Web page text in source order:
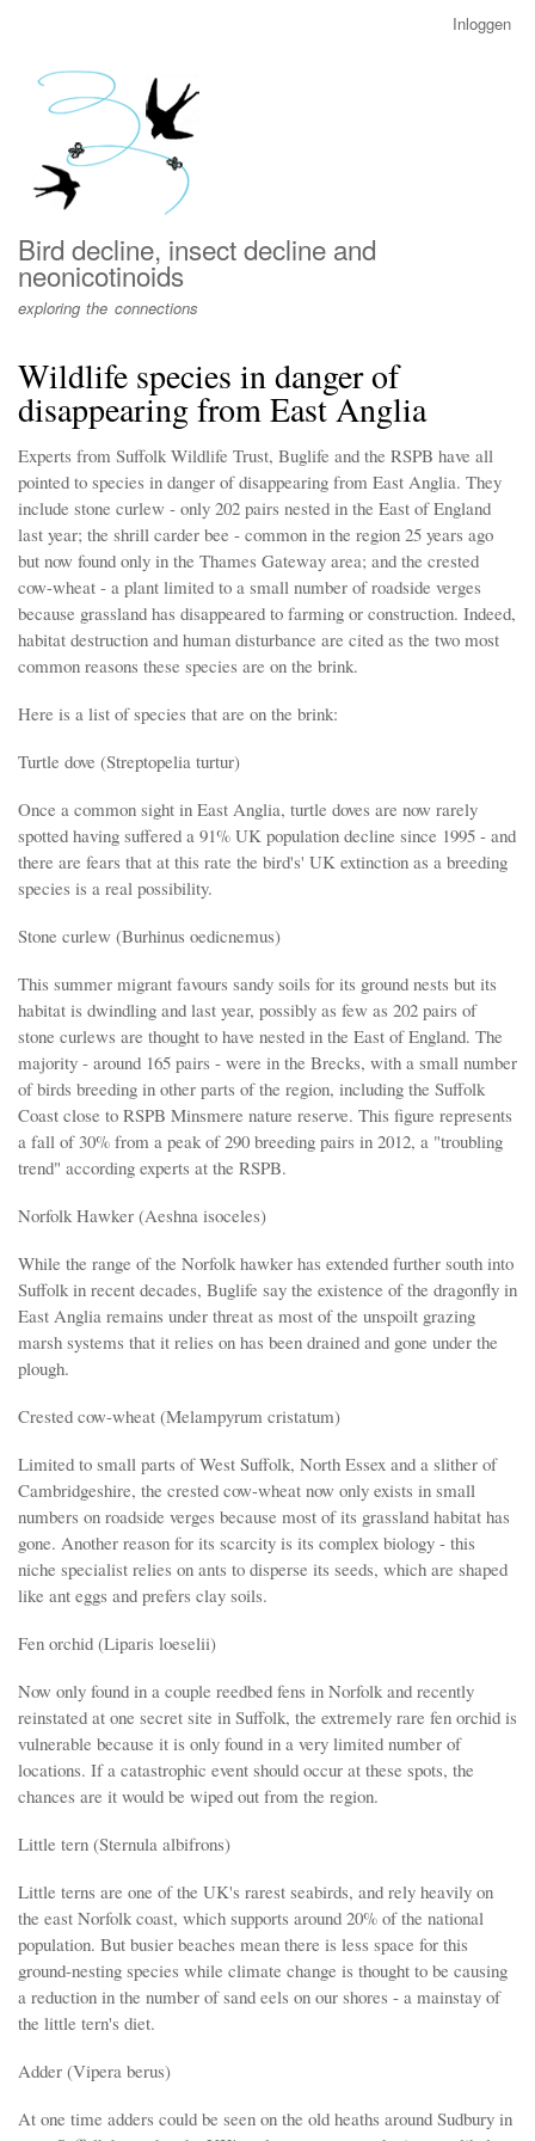
menu
Inloggen
Bird decline, insect decline and
neonicotinoids
exploring the connections
Wildlife species in danger of
disappearing from East Anglia
Experts from Suffolk Wildlife Trust, Buglife and the RSPB have all
pointed to species in danger of disappearing from East Anglia. They
include stone curlew - only 202 pairs nested in the East of England
last year; the shrill carder bee - common in the region 25 years ago
but now found only in the Thames Gateway area; and the crested
cow-wheat - a plant limited to a small number of roadside verges
because grassland has disappeared to farming or construction. Indeed,
habitat destruction and human disturbance are cited as the two most
common reasons these species are on the brink.
Here is a list of species that are on the brink:
Turtle dove (Streptopelia turtur)
Once a common sight in East Anglia, turtle doves are now rarely
spotted having suffered a 91% UK population decline since 1995 - and
there are fears that at this rate the bird's' UK extinction as a breeding
species is a real possibility.
Stone curlew (Burhinus oedicnemus)
This summer migrant favours sandy soils for its ground nests but its
habitat is dwindling and last year, possibly as few as 202 pairs of
stone curlews are thought to have nested in the East of England. The
majority - around 165 pairs - were in the Brecks, with a small number
of birds breeding in other parts of the region, including the Suffolk
Coast close to RSPB Minsmere nature reserve. This figure represents
a fall of 30% from a peak of 290 breeding pairs in 2012, a "troubling
trend" according experts at the RSPB.
Norfolk Hawker (Aeshna isoceles)
While the range of the Norfolk hawker has extended further south into
Suffolk in recent decades, Buglife say the existence of the dragonfly in
East Anglia remains under threat as most of the unspoilt grazing
marsh systems that it relies on has been drained and gone under the
plough.
Crested cow-wheat (Melampyrum cristatum)
Limited to small parts of West Suffolk, North Essex and a slither of
Cambridgeshire, the crested cow-wheat now only exists in small
numbers on roadside verges because most of its grassland habitat has
gone. Another reason for its scarcity is its complex biology - this
niche specialist relies on ants to disperse its seeds, which are shaped
like ant eggs and prefers clay soils.
Fen orchid (Liparis loeselii)
Now only found in a couple reedbed fens in Norfolk and recently
reinstated at one secret site in Suffolk, the extremely rare fen orchid is
vulnerable because it is only found in a very limited number of
locations. If a catastrophic event should occur at these spots, the
chances are it would be wiped out from the region.
Little tern (Sternula albifrons)
Little terns are one of the UK's rarest seabirds, and rely heavily on
the east Norfolk coast, which supports around 20% of the national
population. But busier beaches mean there is less space for this
ground-nesting species while climate change is thought to be causing
a reduction in the number of sand eels on our shores - a mainstay of
the little tern's diet.
Adder (Vipera berus)
At one time adders could be seen on the old heaths around Sudbury in